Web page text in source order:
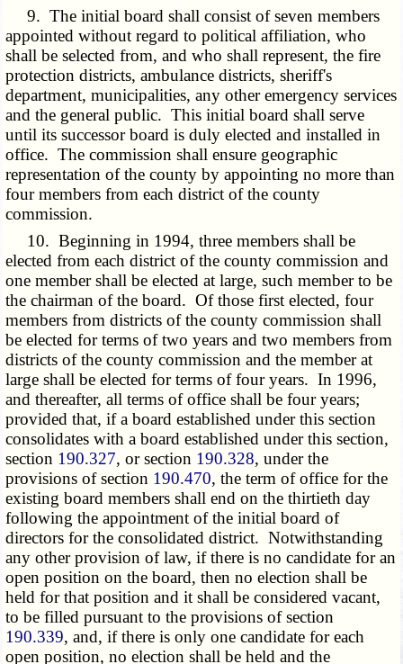
9. The initial board shall consist of seven members
appointed without regard to political affiliation, who
shall be selected from, and who shall represent, the fire
protection districts, ambulance districts, sheriff's
department, municipalities, any other emergency services
and the general public. This initial board shall serve
until its successor board is duly elected and installed in
office. The commission shall ensure geographic
representation of the county by appointing no more than
four members from each district of the county
commission.
10. Beginning in 1994, three members shall be
elected from each district of the county commission and
one member shall be elected at large, such member to be
the chairman of the board. Of those first elected, four
members from districts of the county commission shall
be elected for terms of two years and two members from
districts of the county commission and the member at
large shall be elected for terms of four years. In 1996,
and thereafter, all terms of office shall be four years;
provided that, if a board established under this section
consolidates with a board established under this section,
section 190.327, or section 190.328, under the
provisions of section 190.470, the term of office for the
existing board members shall end on the thirtieth day
following the appointment of the initial board of
directors for the consolidated district. Notwithstanding
any other provision of law, if there is no candidate for an
open position on the board, then no election shall be
held for that position and it shall be considered vacant,
to be filled pursuant to the provisions of section
190.339, and, if there is only one candidate for each
open position, no election shall be held and the